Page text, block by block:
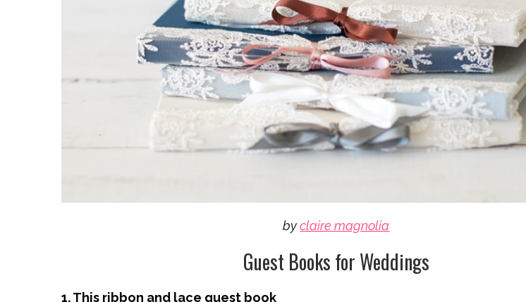
byclaire magnolia
Guest Books for Weddings
1. This ribbon and lace guest book